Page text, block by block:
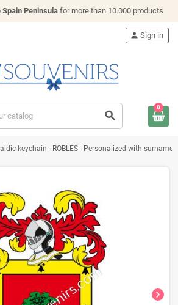
Spain Peninsulafor more than 10.000 products
search
person Sign in
0
keychain - ROBLES - Personalized with
chevron_right